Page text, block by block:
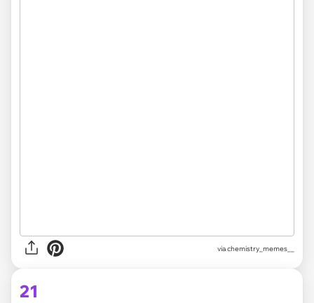
via chemistry_memes__
21